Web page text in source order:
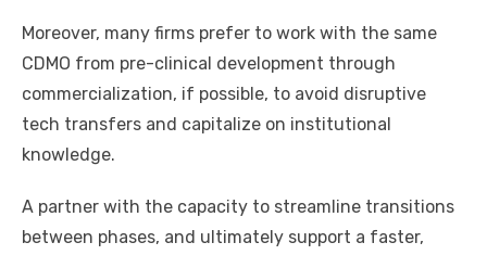
Moreover, many firms prefer to work with the same
CDMO from pre-clinical development through
commercialization, if possible, to avoid disruptive
tech transfers and capitalize on institutional
knowledge.
A partner with the capacity to streamline transitions
between phases, and ultimately support a faster,